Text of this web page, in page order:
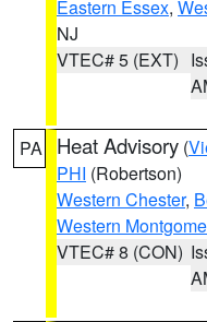
Eastern Essex,
NJ
VTEC# 5 (EXT)
PA Heat Advisory (
PHI (Robertson)
Western Chester,
Western
VTEC# 8 (CON)